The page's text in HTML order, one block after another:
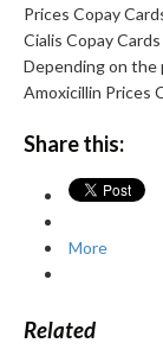
Prices Copay
Cialis Copay
Depending on the
Amoxicillin Prices
Share this:
More
Related